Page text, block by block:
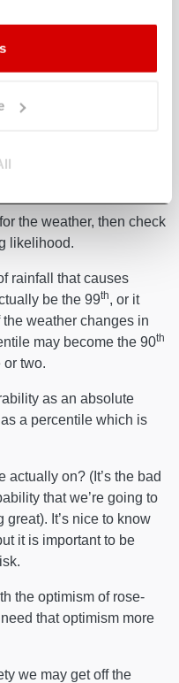
care
to? At what
close to the coast? If
the weather, then check
likelihood.
rainfall that causes
be the 99th, or it
the weather changes in
may become the 90th
two.
as an absolute
a percentile which is
on? (It’s the bad
that we’re going to
great). It’s nice to know
it is important to be
the optimism of rose-
that optimism more
we may get off the